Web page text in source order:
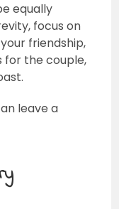
equally
focus on
friendship,
for the couple,
leave a